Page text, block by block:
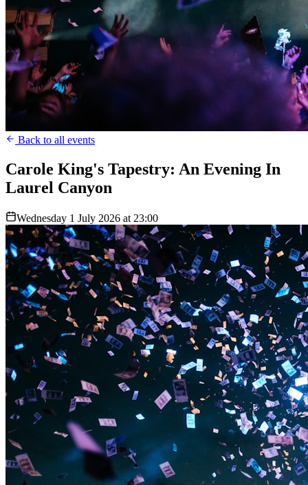
Back to all events
Carole King's Tapestry: An Evening In
Laurel Canyon
Wednesday 1 July 2026 at 23:00